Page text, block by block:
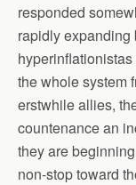
responded
rapidly expanding
the whole system
erstwhile allies,
countenance an
they are
non-stop toward